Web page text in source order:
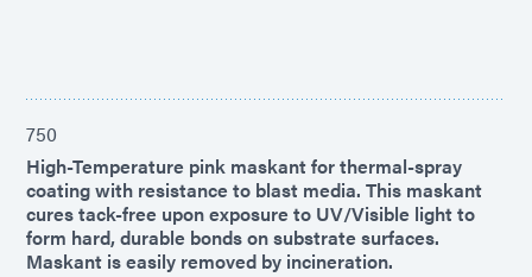
750
High-Temperature pink maskant for thermal-spray
coating with resistance to blast media. This maskant
cures tack-free upon exposure to UV/Visible light to
form hard, durable bonds on substrate surfaces.
Maskant is easily removed by incineration.